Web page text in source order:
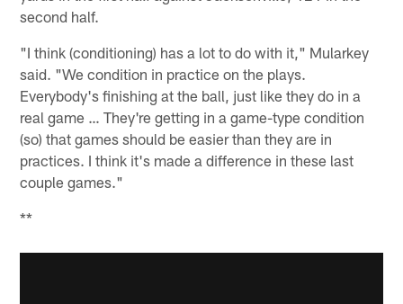
second half.
"I think (conditioning) has a lot to do with it," Mularkey
said. "We condition in practice on the plays.
Everybody's finishing at the ball, just like they do in a
real game … They're getting in a game-type condition
(so) that games should be easier than they are in
practices. I think it's made a difference in these last
couple games."
**